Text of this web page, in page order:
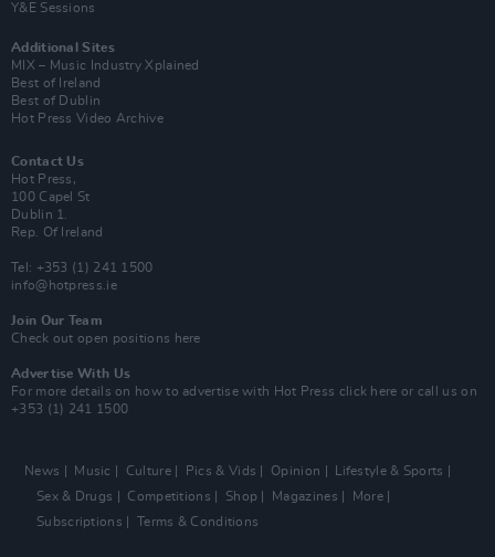
Y&E Sessions
Additional Sites
MIX – Music Industry Xplained
Best of Ireland
Best of Dublin
Hot Press Video Archive
Contact Us
Hot Press,
100 Capel St
Dublin 1.
Rep. Of Ireland
Tel: +353 (1) 241 1500
info@hotpress.ie
Join Our Team
Check out open positions here
Advertise With Us
For more details on how to advertise with Hot Press click here or call us on
+353 (1) 241 1500
News Music Culture Pics & Vids Opinion
Lifestyle & Sports
Sex & Drugs
Competitions Shop Magazines
More
Subscriptions
Terms & Conditions